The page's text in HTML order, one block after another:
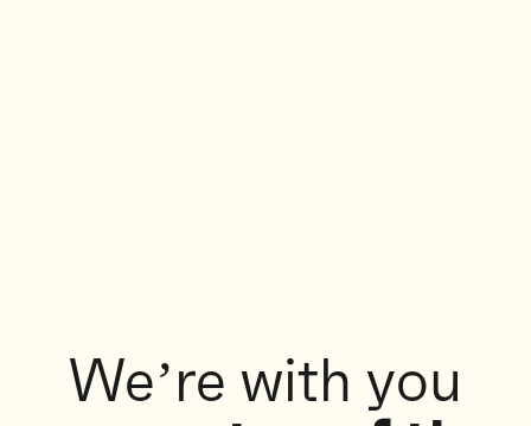
We’re with you